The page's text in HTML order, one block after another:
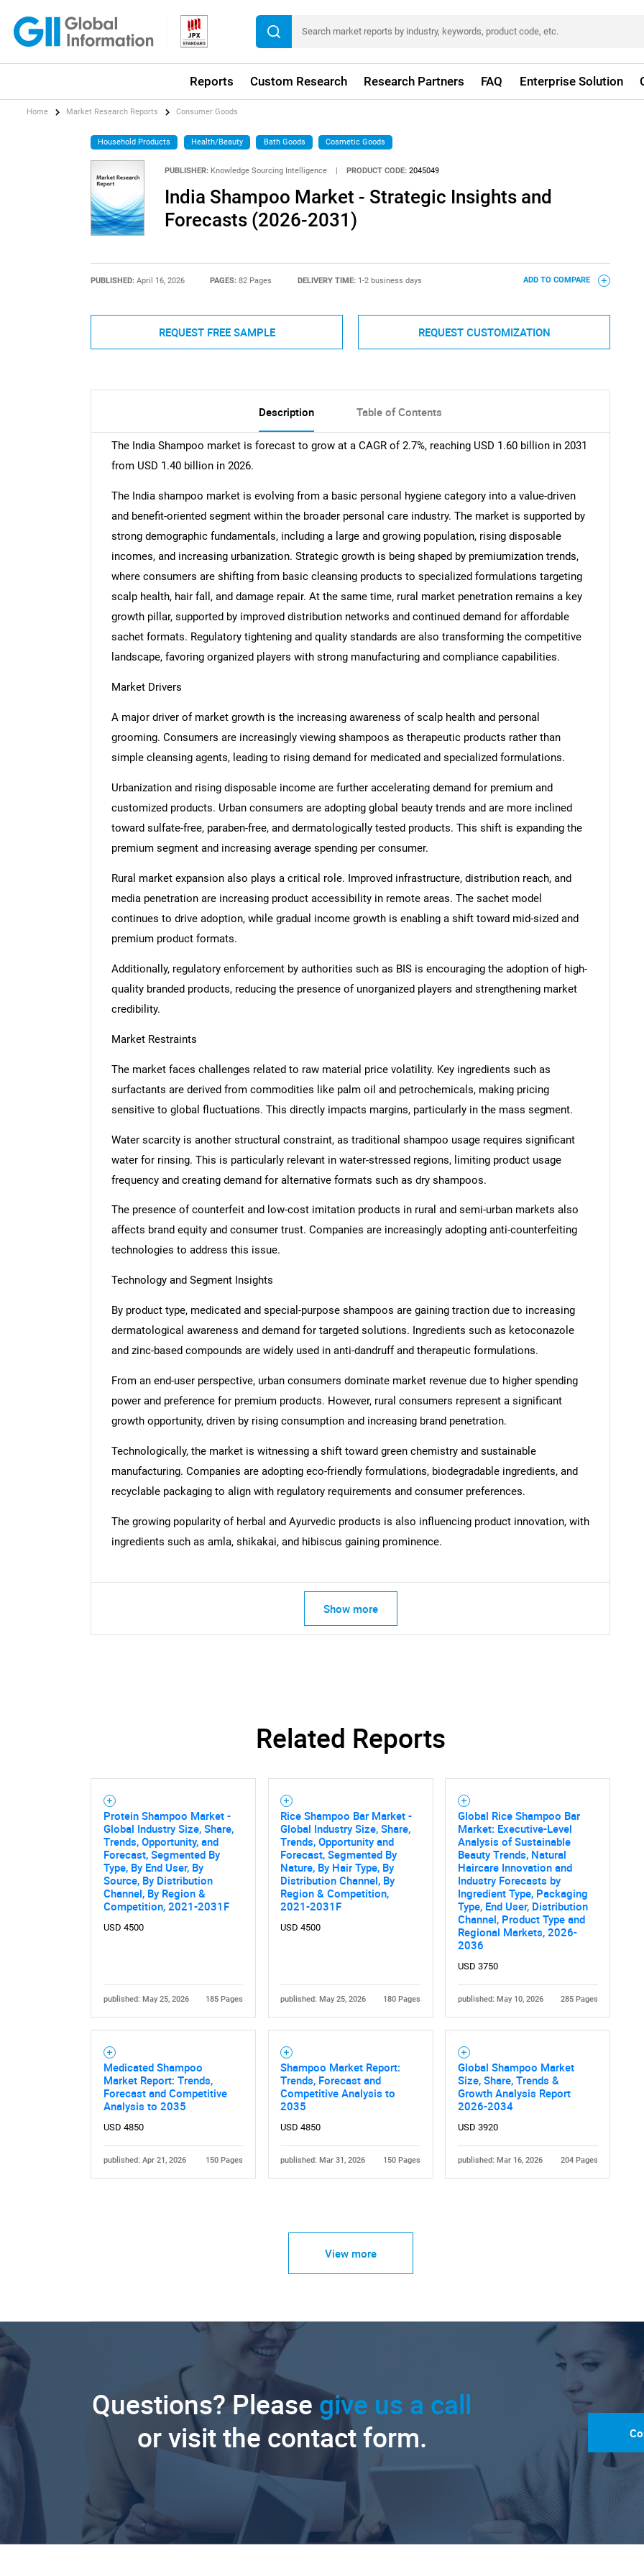
Reports Custom Research Research Partners FAQ Enterprise Solution
SEARCH
What are you looking for?
Home Market Research Reports Consumer Goods
Household Products Health/Beauty Bath Goods Cosmetic Goods
PUBLISHER: Knowledge Sourcing Intelligence | PRODUCT CODE: 2045049
India Shampoo Market - Strategic Insights and
Forecasts (2026-2031)
PUBLISHED: April 16, 2026 PAGES:82 Pages DELIVERY TIME: 1-2 business days ADD TO COMPARE
REQUEST FREE SAMPLE REQUEST CUSTOMIZATION
Description Table of Contents
The India Shampoo market is forecast to grow at a CAGR of 2.7%, reaching USD 1.60 billion in 2031
from USD 1.40 billion in 2026.
The India shampoo market is evolving from a basic personal hygiene category into a value-driven
and benefit-oriented segment within the broader personal care industry. The market is supported by
strong demographic fundamentals, including a large and growing population, rising disposable
incomes, and increasing urbanization. Strategic growth is being shaped by premiumization trends,
where consumers are shifting from basic cleansing products to specialized formulations targeting
scalp health, hair fall, and damage repair. At the same time, rural market penetration remains a key
growth pillar, supported by improved distribution networks and continued demand for affordable
sachet formats. Regulatory tightening and quality standards are also transforming the competitive
landscape, favoring organized players with strong manufacturing and compliance capabilities.
Market Drivers
A major driver of market growth is the increasing awareness of scalp health and personal
grooming. Consumers are increasingly viewing shampoos as therapeutic products rather than
simple cleansing agents, leading to rising demand for medicated and specialized formulations.
Urbanization and rising disposable income are further accelerating demand for premium and
customized products. Urban consumers are adopting global beauty trends and are more inclined
toward sulfate-free, paraben-free, and dermatologically tested products. This shift is expanding the
premium segment and increasing average spending per consumer.
Rural market expansion also plays a critical role. Improved infrastructure, distribution reach, and
media penetration are increasing product accessibility in remote areas. The sachet model
continues to drive adoption, while gradual income growth is enabling a shift toward mid-sized and
premium product formats.
Additionally, regulatory enforcement by authorities such as BIS is encouraging the adoption of high-
quality branded products, reducing the presence of unorganized players and strengthening market
credibility.
Market Restraints
The market faces challenges related to raw material price volatility. Key ingredients such as
surfactants are derived from commodities like palm oil and petrochemicals, making pricing
sensitive to global fluctuations. This directly impacts margins, particularly in the mass segment.
Water scarcity is another structural constraint, as traditional shampoo usage requires significant
water for rinsing. This is particularly relevant in water-stressed regions, limiting product usage
frequency and creating demand for alternative formats such as dry shampoos.
The presence of counterfeit and low-cost imitation products in rural and semi-urban markets also
affects brand equity and consumer trust. Companies are increasingly adopting anti-counterfeiting
technologies to address this issue.
Technology and Segment Insights
By product type, medicated and special-purpose shampoos are gaining traction due to increasing
dermatological awareness and demand for targeted solutions. Ingredients such as ketoconazole
and zinc-based compounds are widely used in anti-dandruff and therapeutic formulations.
From an end-user perspective, urban consumers dominate market revenue due to higher spending
power and preference for premium products. However, rural consumers represent a significant
growth opportunity, driven by rising consumption and increasing brand penetration.
Technologically, the market is witnessing a shift toward green chemistry and sustainable
manufacturing. Companies are adopting eco-friendly formulations, biodegradable ingredients, and
recyclable packaging to align with regulatory requirements and consumer preferences.
The growing popularity of herbal and Ayurvedic products is also influencing product innovation, with
ingredients such as amla, shikakai, and hibiscus gaining prominence.
Show more
Related Reports
Protein Shampoo Market -
Global Industry Size, Share,
Trends, Opportunity, and
Forecast, Segmented By
Type, By End User, By
Source, By Distribution
Channel, By Region &
Competition, 2021-2031F
USD 4500
published: May 25, 2026 185 Pages
Rice Shampoo Bar Market -
Global Industry Size, Share,
Trends, Opportunity and
Forecast, Segmented By
Nature, By Hair Type, By
Distribution Channel, By
Region & Competition,
2021-2031F
USD 4500
published: May 25, 2026 180 Pages
Global Rice Shampoo Bar
Market: Executive-Level
Analysis of Sustainable
Beauty Trends, Natural
Haircare Innovation and
Industry Forecasts by
Ingredient Type, Packaging
Type, End User, Distribution
Channel, Product Type and
Regional Markets, 2026-
2036
USD 3750
published: May 10, 2026 285 Pages
Medicated Shampoo
Market Report: Trends,
Forecast and Competitive
Analysis to 2035
USD 4850
published: Apr 21, 2026 150 Pages
Shampoo Market Report:
Trends, Forecast and
Competitive Analysis to
2035
USD 4850
published: Mar 31, 2026 150 Pages
Global Shampoo Market
Size, Share, Trends &
Growth Analysis Report
2026-2034
USD 3920
published: Mar 16, 2026 204 Pages
View more
Questions? Please give us a call
or visit the contact form.